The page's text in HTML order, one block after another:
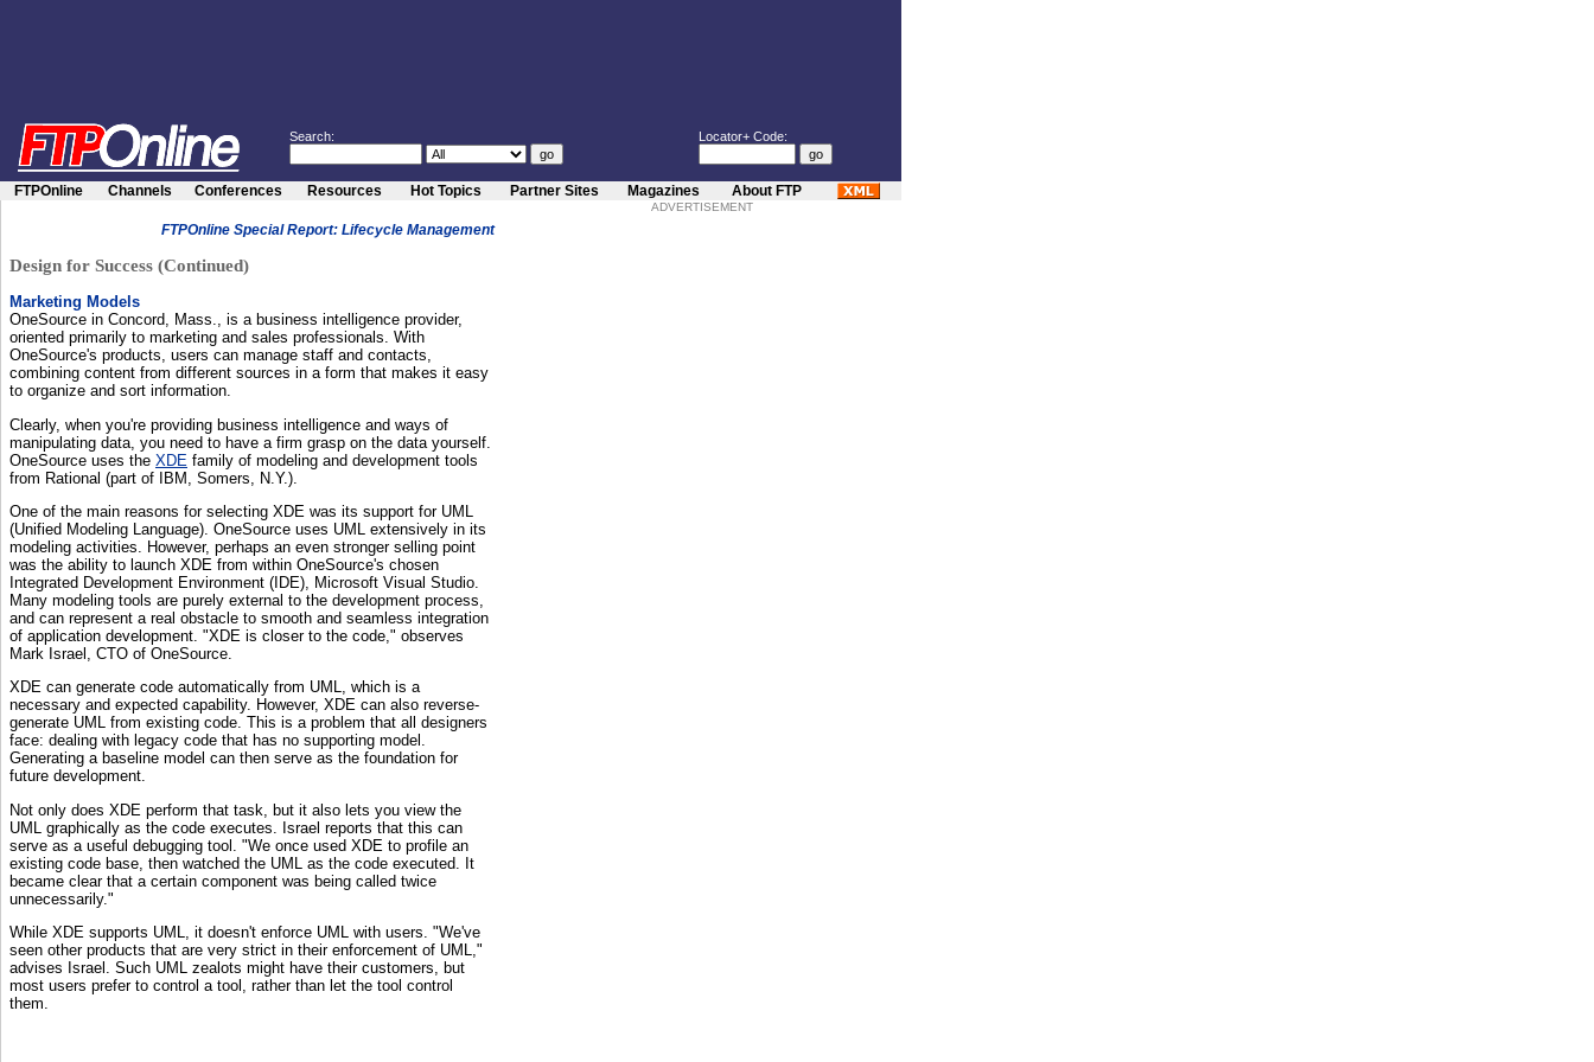
Search: Locator+ Code:
FTPOnline Channels Conferences Resources Hot Topics Partner Sites Magazines About FTP
FTPOnline Special Report: Lifecycle Management
Design for Success (Continued)
Marketing Models
OneSource in Concord, Mass., is a business intelligence provider,
oriented primarily to marketing and sales professionals. With
OneSource's products, users can manage staff and contacts,
combining content from different sources in a form that makes it easy
to organize and sort information.
Clearly, when you're providing business intelligence and ways of
manipulating data, you need to have a firm grasp on the data yourself.
OneSource uses the XDE family of modeling and development tools
from Rational (part of IBM, Somers, N.Y.).
One of the main reasons for selecting XDE was its support for UML
(Unified Modeling Language). OneSource uses UML extensively in its
modeling activities. However, perhaps an even stronger selling point
was the ability to launch XDE from within OneSource's chosen
Integrated Development Environment (IDE), Microsoft Visual Studio.
Many modeling tools are purely external to the development process,
and can represent a real obstacle to smooth and seamless integration
of application development. "XDE is closer to the code," observes
Mark Israel, CTO of OneSource.
XDE can generate code automatically from UML, which is a
necessary and expected capability. However, XDE can also reverse-
generate UML from existing code. This is a problem that all designers
face: dealing with legacy code that has no supporting model.
Generating a baseline model can then serve as the foundation for
future development.
Not only does XDE perform that task, but it also lets you view the
UML graphically as the code executes. Israel reports that this can
serve as a useful debugging tool. "We once used XDE to profile an
existing code base, then watched the UML as the code executed. It
became clear that a certain component was being called twice
unnecessarily."
While XDE supports UML, it doesn't enforce UML with users. "We've
seen other products that are very strict in their enforcement of UML,"
advises Israel. Such UML zealots might have their customers, but
most users prefer to control a tool, rather than let the tool control
them.
ADVERTISEMENT